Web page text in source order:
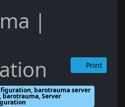
|
Print
barotrauma server
Server